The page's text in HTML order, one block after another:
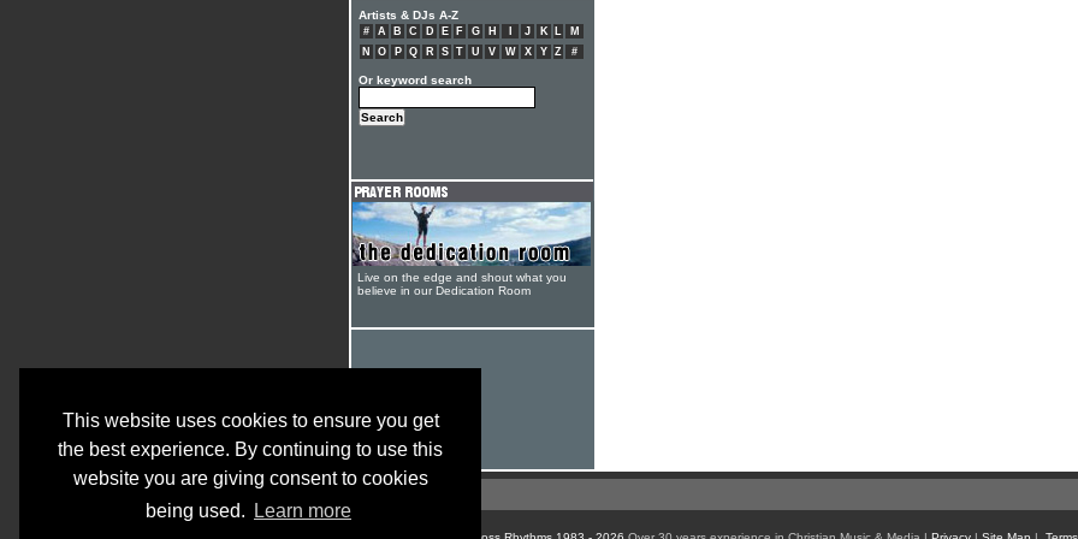
This website uses cookies to ensure you get
the best experience. By continuing to use this
website you are giving consent to cookies
being used.
Learn more
Artists & DJs A-Z
# A B C D E F G H J K L
M
N
O P Q R S T U V W X Y Z #
Or keyword search
Live on the edge and shout what you
believe in our Dedication Room